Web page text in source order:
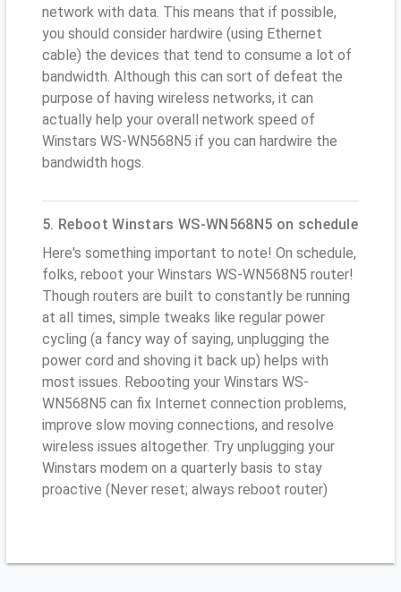
network with data. This means that if possible,
you should consider hardwire (using Ethernet
cable) the devices that tend to consume a lot of
bandwidth. Although this can sort of defeat the
purpose of having wireless networks, it can
actually help your overall network speed of
Winstars WS-WN568N5 if you can hardwire the
bandwidth hogs.
5. Reboot Winstars WS-WN568N5 on schedule
Here's something important to note! On schedule,
folks, reboot your Winstars WS-WN568N5 router!
Though routers are built to constantly be running
at all times, simple tweaks like regular power
cycling (a fancy way of saying, unplugging the
power cord and shoving it back up) helps with
most issues. Rebooting your Winstars WS-
WN568N5 can fix Internet connection problems,
improve slow moving connections, and resolve
wireless issues altogether. Try unplugging your
Winstars modem on a quarterly basis to stay
proactive (Never reset; always reboot router)